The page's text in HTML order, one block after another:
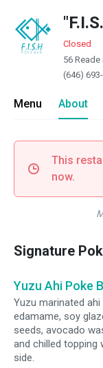
Closed
56 Reade
(646)
Menu About
This
now.
Signature
Yuzu Ahi Poke
Yuzu marinated
edamame, soy
seeds, avocado
and chilled topping
side.